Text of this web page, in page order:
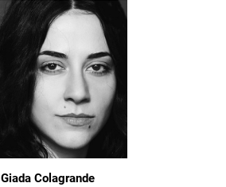
Giada Colagrande